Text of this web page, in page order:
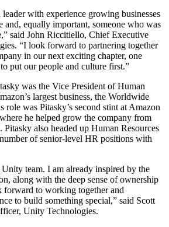
的IAP（应用内购买）
接
通过 Unity 实现变现
爆款游戏
机构
with experience growing businesses
and, equally important, someone who was
said John Riccitiello, Chief Executive
“I look forward to partnering together
in our next exciting chapter, one
put our people and culture first.”
was the Vice President of Human
largest business, the Worldwide
role was Pitasky’s second stint at Amazon
he helped grow the company from
Pitasky also headed up Human Resources
of senior-level HR positions with
team. I am already inspired by the
along with the deep sense of ownership
forward to working together and
to build something special,” said Scott
Unity Technologies.